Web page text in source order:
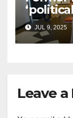
forJUL 9, 2025
Leave a